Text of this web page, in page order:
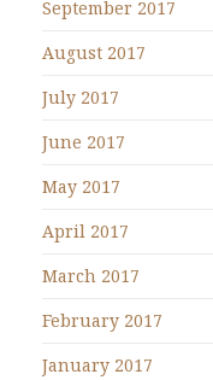
September 2017
August 2017
July 2017
June 2017
May 2017
April 2017
March 2017
February 2017
January 2017